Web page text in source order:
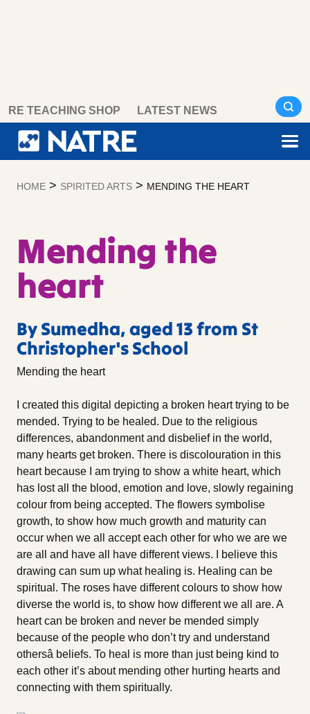
content
RE TEACHING SHOP LATEST NEWS
HOME > SPIRITED ARTS > MENDING THE HEART
Mending the
heart
By Sumedha, aged 13 from St
Christopher's School
Mending the heart
I created this digital depicting a broken heart trying to be
mended. Trying to be healed. Due to the religious
differences, abandonment and disbelief in the world,
many hearts get broken. There is discolouration in this
heart because I am trying to show a white heart, which
has lost all the blood, emotion and love, slowly regaining
colour from being accepted. The flowers symbolise
growth, to show how much growth and maturity can
occur when we all accept each other for who we are we
are all and have all have different views. I believe this
drawing can sum up what healing is. Healing can be
spiritual. The roses have different colours to show how
diverse the world is, to show how different we all are. A
heart can be broken and never be mended simply
because of the people who don’t try and understand
othersâ beliefs. To heal is more than just being kind to
each other it’s about mending other hurting hearts and
connecting with them spiritually.